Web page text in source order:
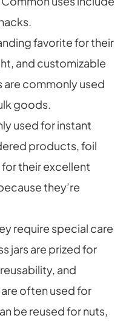
favorite for their
and customizable
commonly used
goods.
used for instant
products, foil
their excellent
they’re
require special care
jars are prized for
and
often used for
be reused for nuts,